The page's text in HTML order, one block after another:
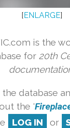
[ENLARGE]
is the
for 20th
the database
the '
LOG IN or